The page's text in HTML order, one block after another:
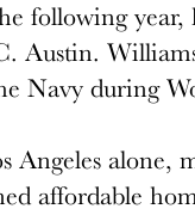
following year,
Austin.
Navy during
alone,
affordable